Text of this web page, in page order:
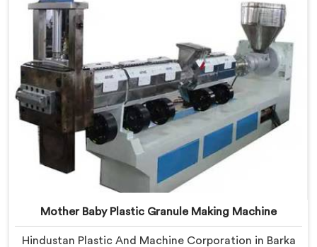
Mother Baby Plastic Granule Making Machine
Hindustan Plastic And Machine Corporation in Barka